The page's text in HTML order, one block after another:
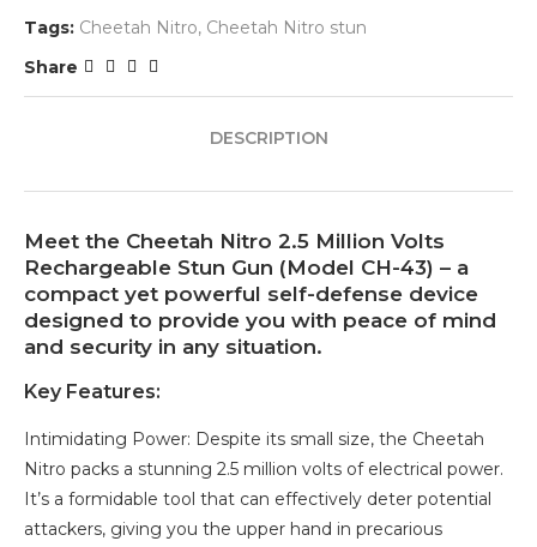
Tags: Cheetah Nitro, Cheetah Nitro stun
Share
DESCRIPTION
Meet the Cheetah Nitro 2.5 Million Volts
Rechargeable Stun Gun (Model CH-43) – a
compact yet powerful self-defense device
designed to provide you with peace of mind
and security in any situation.
Key Features:
Intimidating Power: Despite its small size, the Cheetah
Nitro packs a stunning 2.5 million volts of electrical power.
It’s a formidable tool that can effectively deter potential
attackers, giving you the upper hand in precarious